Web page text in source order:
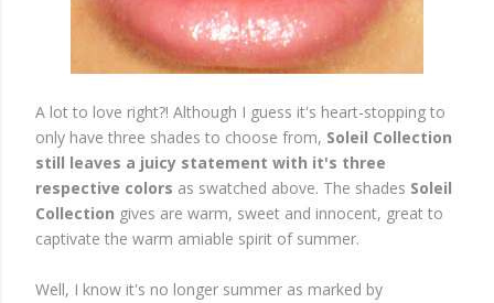
A lot to love right?! Although I guess it's heart-stopping to
only have three shades to choose from, Soleil Collection
still leaves a juicy statement with it's three
respective colors as swatched above. The shades Soleil
Collection gives are warm, sweet and innocent, great to
captivate the warm amiable spirit of summer.
Well, I know it's no longer summer as marked by